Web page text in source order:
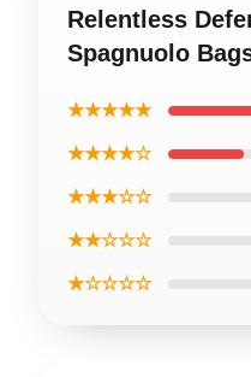
Relentless
Spagnuolo
★★★★★
★★★★☆
★★★☆☆
★★☆☆☆
★☆☆☆☆